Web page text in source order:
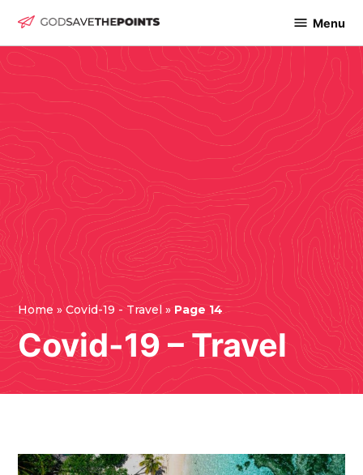
content
Save
The
Points
Menu
Home »Covid-19 - Travel»Page 14
Covid-19 – Travel